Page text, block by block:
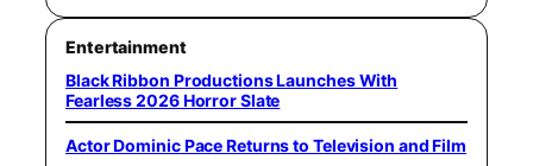
Entertainment
Black Ribbon Productions Launches With
Fearless 2026 Horror Slate
Actor Dominic Pace Returns to Television and Film